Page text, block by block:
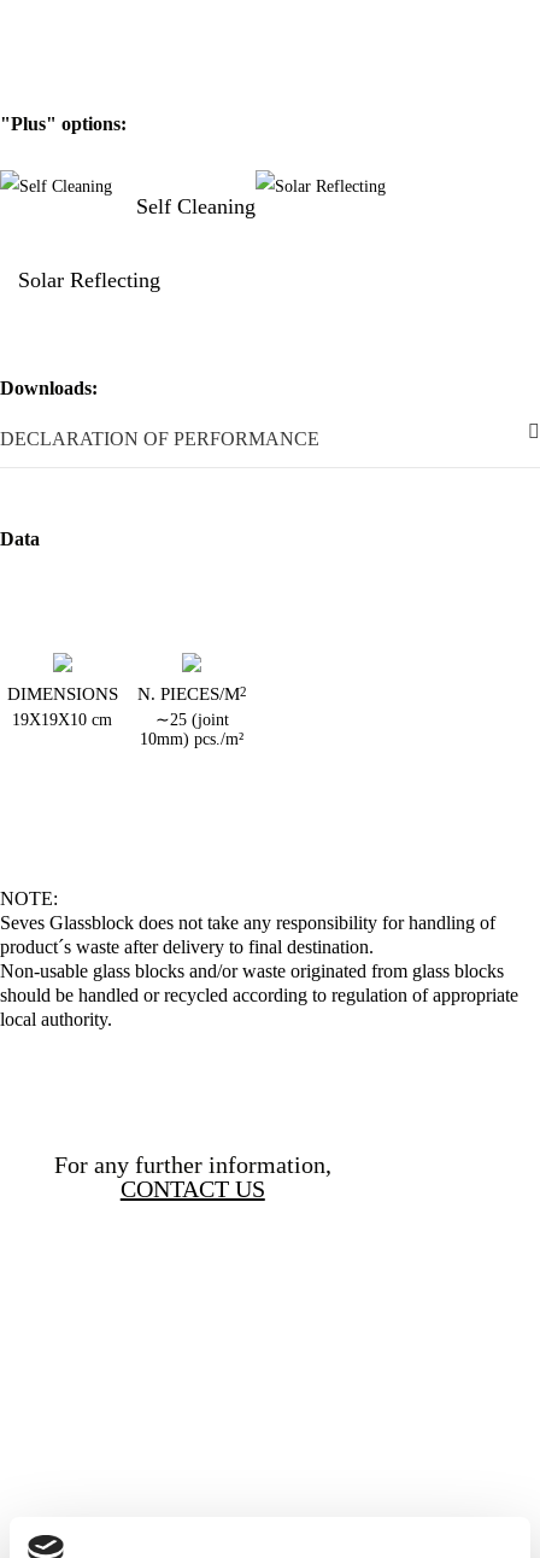
"Plus" options:
Self Cleaning
Solar Reflecting
Downloads:
DECLARATION OF PERFORMANCE
Data
DIMENSIONS
19X19X10 cm
N. PIECES/M2
∼25 (joint
10mm) pcs./m²
NOTE:
Seves Glassblock does not take any responsibility for handling of
product´s waste after delivery to final destination.
Non-usable glass blocks and/or waste originated from glass blocks
should be handled or recycled according to regulation of appropriate
local authority.
For any further information,
CONTACT US